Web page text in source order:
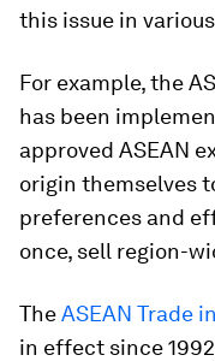
this issue in
For example, the
has been
approved ASEAN
origin themselves
preferences and
once, sell region-
TheASEAN Trade
in effect since